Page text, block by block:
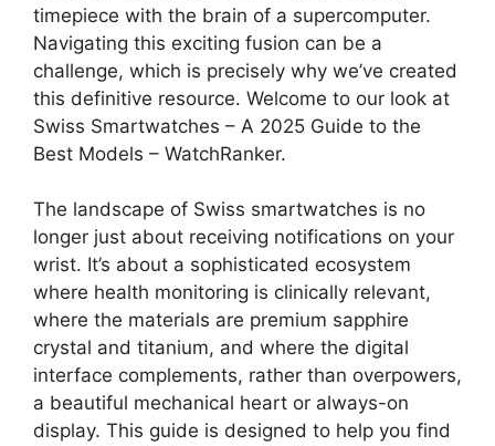
timepiece with the brain of a supercomputer.
Navigating this exciting fusion can be a
challenge, which is precisely why we’ve created
this definitive resource. Welcome to our look at
Swiss Smartwatches – A 2025 Guide to the
Best Models – WatchRanker.
The landscape of Swiss smartwatches is no
longer just about receiving notifications on your
wrist. It’s about a sophisticated ecosystem
where health monitoring is clinically relevant,
where the materials are premium sapphire
crystal and titanium, and where the digital
interface complements, rather than overpowers,
a beautiful mechanical heart or always-on
display. This guide is designed to help you find